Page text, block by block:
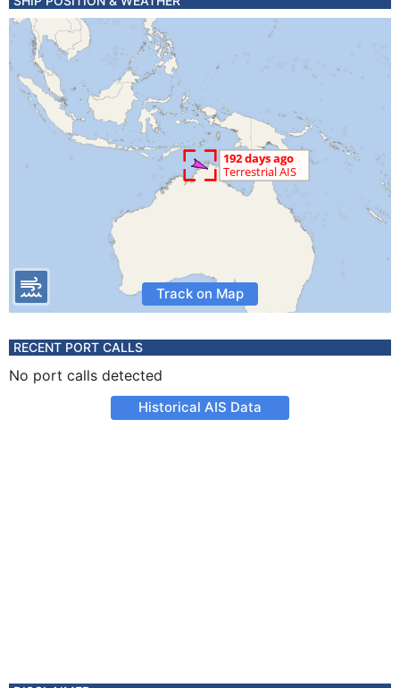
Track on Map
RECENT PORT CALLS
No port calls detected
Historical AIS Data